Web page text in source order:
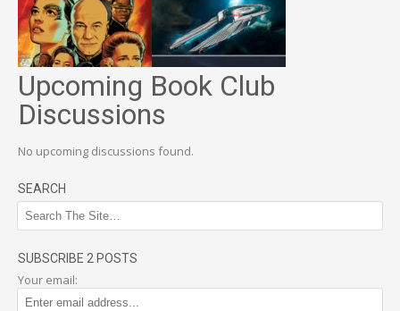
Upcoming Book Club
Discussions
No upcoming discussions found.
SEARCH
SUBSCRIBE 2 POSTS
Your email: